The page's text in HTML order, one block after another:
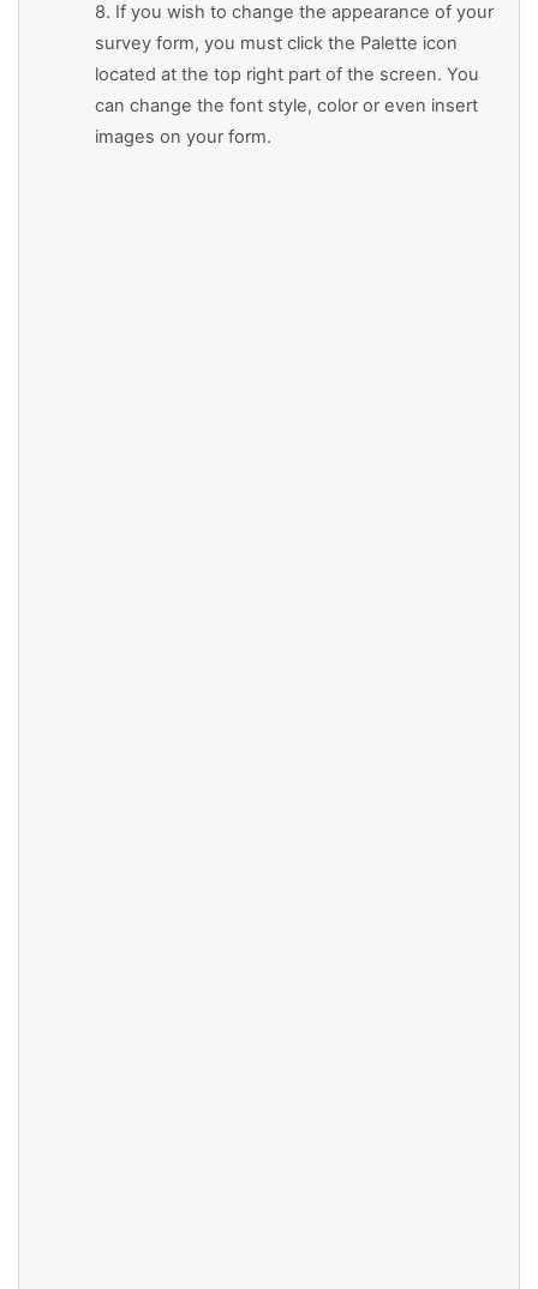
8. If you wish to change the appearance of your
survey form, you must click the Palette icon
located at the top right part of the screen. You
can change the font style, color or even insert
images on your form.